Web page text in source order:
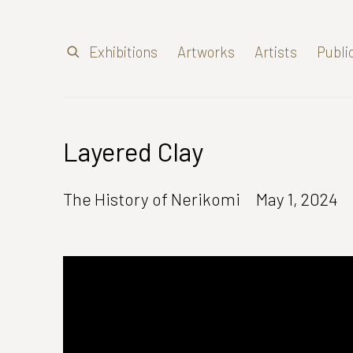
Exhibitions Artworks Artists
Layered Clay
The History of Nerikomi May 1, 2024